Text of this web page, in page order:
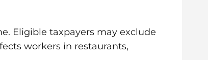
Eligible taxpayers may exclude
workers in restaurants,